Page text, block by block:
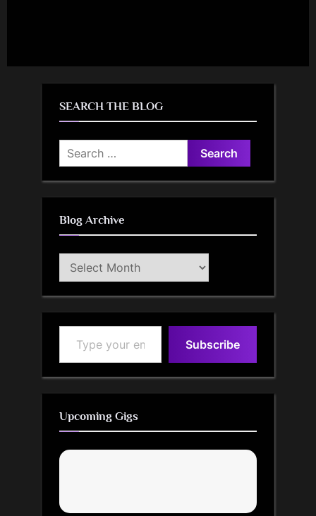
SEARCH THE BLOG
Search
for:
Blog Archive
Blog
Archive
Type your email…
Subscribe
Upcoming Gigs